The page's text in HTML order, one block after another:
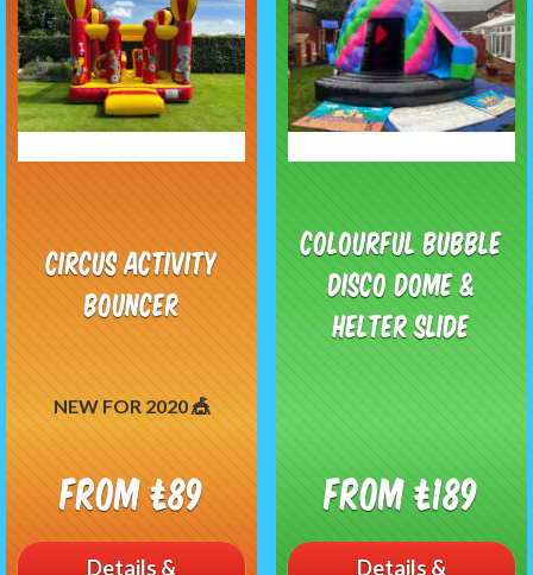
Circus Activity
Bouncer
NEW FOR 2020 🎪
From £89
Details &
Colourful Bubble
Disco Dome &
Helter Slide
From £189
Details &